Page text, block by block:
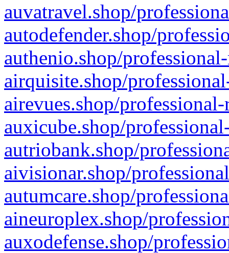
auvatravel.shop/
autodefender.shop/
authenio.shop/
airquisite.shop/
airevues.shop/
auxicube.shop/
autriobank.shop/
aivisionar.shop/
autumcare.shop/
aineuroplex.shop/
auxodefense.shop/